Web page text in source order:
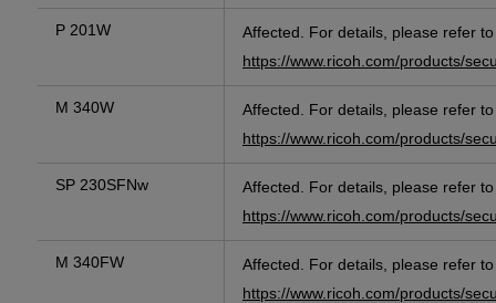
P 201W
Affected. For details, please refer
https://www.ricoh.com/products/
M 340W
Affected. For details, please refer
https://www.ricoh.com/products/
SP 230SFNw
Affected. For details, please refer
https://www.ricoh.com/products/
M 340FW
Affected. For details, please refer
https://www.ricoh.com/products/